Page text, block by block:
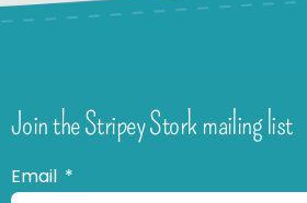
Join the Stripey Stork mailing list
Email